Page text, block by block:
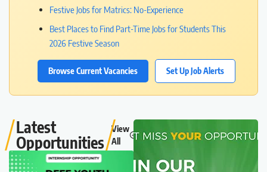
Festive Jobs for Matrics: No-Experience
Best Places to Find Part-Time Jobs for Students This
2026 Festive Season
Browse Current Vacancies Set Up Job Alerts
Latest
Opportunities
View
All